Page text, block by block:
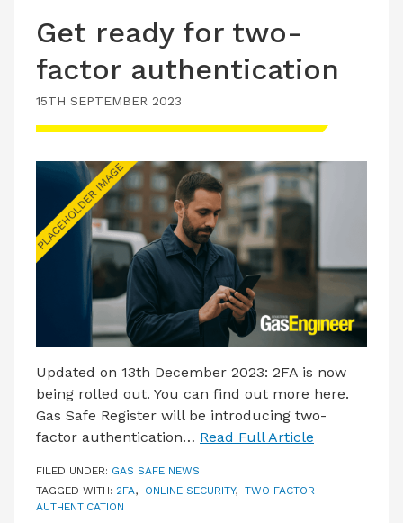
Get ready for two-
factor authentication
15TH SEPTEMBER 2023
Updated on 13th December 2023: 2FA is now
being rolled out. You can find out more here.
Gas Safe Register will be introducing two-
factor authentication… Read Full Article
FILED UNDER: GAS SAFE NEWS
TAGGED WITH: 2FA, ONLINE SECURITY, TWO FACTOR
AUTHENTICATION